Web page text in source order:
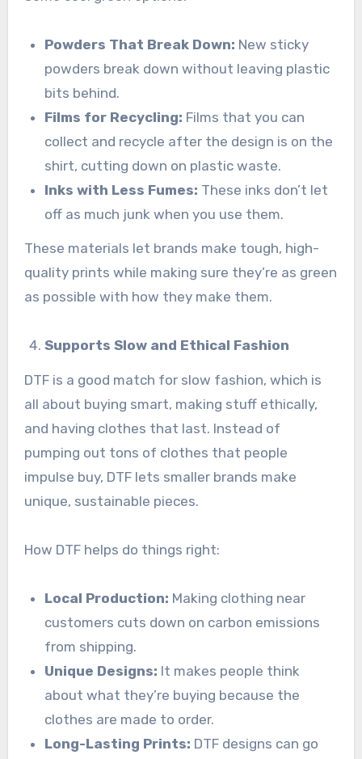
Powders That Break Down: New sticky
powders break down without leaving plastic
bits behind.
Films for Recycling: Films that you can
collect and recycle after the design is on the
shirt, cutting down on plastic waste.
Inks with Less Fumes: These inks don’t let
off as much junk when you use them.
These materials let brands make tough, high-
quality prints while making sure they’re as green
as possible with how they make them.
Supports Slow and Ethical Fashion
DTF is a good match for slow fashion, which is
all about buying smart, making stuff ethically,
and having clothes that last. Instead of
pumping out tons of clothes that people
impulse buy, DTF lets smaller brands make
unique, sustainable pieces.
How DTF helps do things right:
Local Production: Making clothing near
customers cuts down on carbon emissions
from shipping.
Unique Designs: It makes people think
about what they’re buying because the
clothes are made to order.
Long-Lasting Prints: DTF designs can go